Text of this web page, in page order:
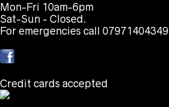
Mon-Fri 10am-6pm
Sat-Sun - Closed.
For emergencies call 07971404349
Credit cards accepted